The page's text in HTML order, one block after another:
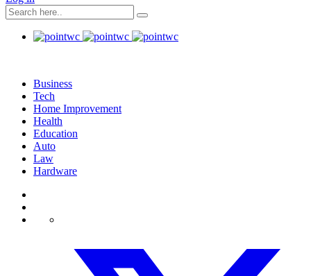
Business
Tech
Home Improvement
Health
Education
Auto
Law
Hardware